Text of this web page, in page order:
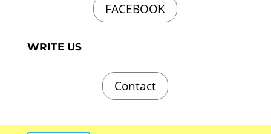
FACEBOOK
WRITE US
Contact